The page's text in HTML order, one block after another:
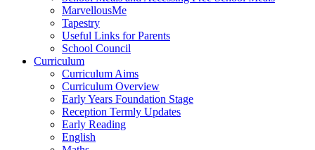
MarvellousMe
Tapestry
Useful Links for Parents
School Council
Curriculum
Curriculum Aims
Curriculum Overview
Early Years Foundation Stage
Reception Termly Updates
Early Reading
English